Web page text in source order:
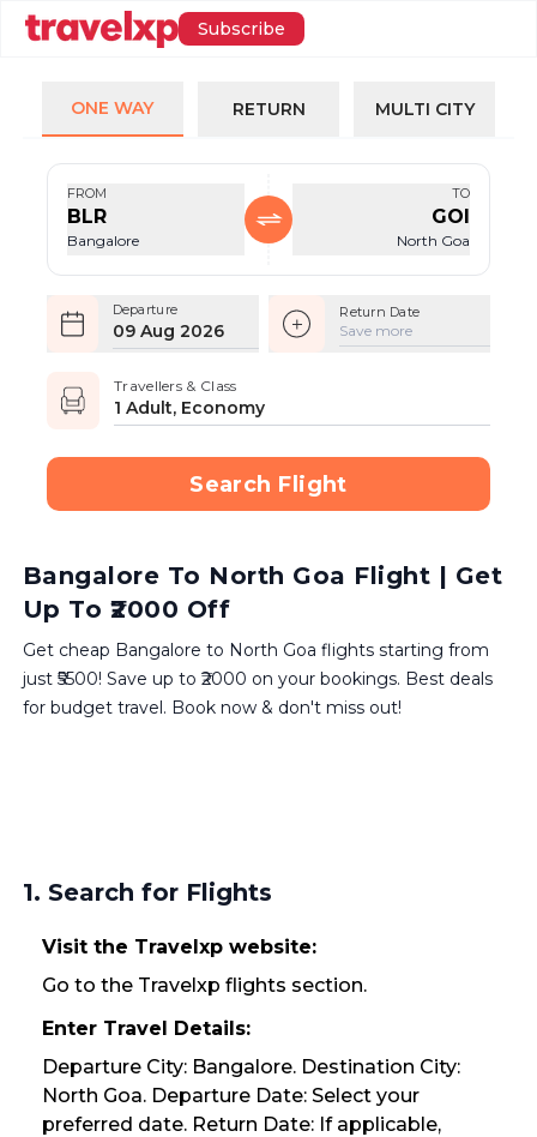
Subscribe
ONE WAY RETURN MULTI CITY
FROM
BLR
Bangalore
TO
GOI
North Goa
Departure
09 Aug 2026
Return Date
Save more
Travellers & Class
1 Adult, Economy
Search Flight
Bangalore To North Goa Flight | Get
Up To ₹2000 Off
Get cheap Bangalore to North Goa flights starting from
just ₹5500! Save up to ₹2000 on your bookings. Best deals
for budget travel. Book now & don't miss out!
1. Search for Flights
Visit the Travelxp website:
Go to the Travelxp flights section.
Enter Travel Details:
Departure City: Bangalore. Destination City:
North Goa. Departure Date: Select your
preferred date. Return Date: If applicable,